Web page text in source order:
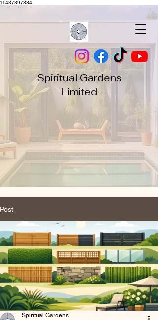
11437397834
Spiritual Gardens
Limited
Post
Spiritual Gardens